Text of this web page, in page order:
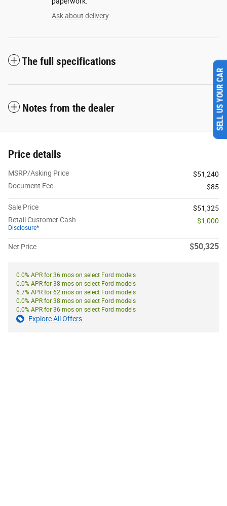
Ask about delivery
The full specifications
Notes from the dealer
Price details
MSRP/Asking Price
$51,240
Document Fee
$85
Sale Price
$51,325
Retail Customer Cash
Disclosure*
- $1,000
Net Price $50,325
0.0% APR for 36 mos on select Ford models
0.0% APR for 38 mos on select Ford models
6.7% APR for 62 mos on select Ford models
0.0% APR for 38 mos on select Ford models
0.0% APR for 36 mos on select Ford models
Explore All Offers
SELL US YOUR CAR